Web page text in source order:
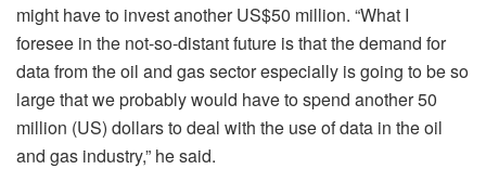
might have to invest another US$50 million. “What I
foresee in the not-so-distant future is that the demand for
data from the oil and gas sector especially is going to be so
large that we probably would have to spend another 50
million (US) dollars to deal with the use of data in the oil
and gas industry,” he said.